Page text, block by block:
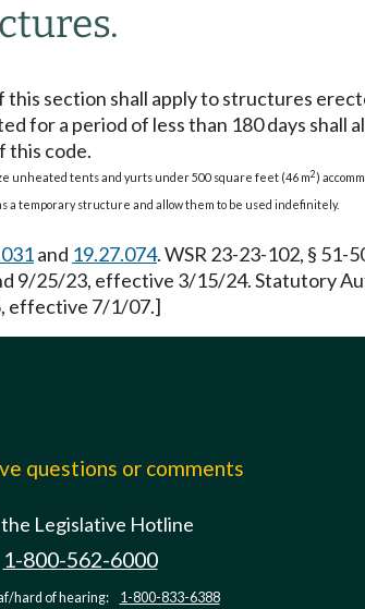
this section shall apply to structures
for a period of less than 180 days shall
this code.
unheated tents and yurts under 500 square feet (46 m2 )
a temporary structure and allow them to be used indefinitely.
and 19.27.074. WSR 23-23-102, §
9/25/23, effective 3/15/24. Statutory
effective 7/1/07.]
questions or comments
the Legislative Hotline
1-800-562-6000
hard of hearing: 1-800-833-6388